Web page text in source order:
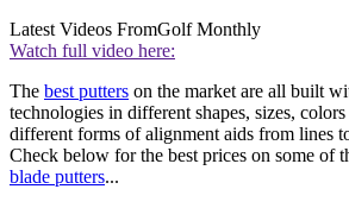
Latest Videos FromGolf Monthly
Watch full video here:
The best putters on the market are all built
technologies in different shapes, sizes,
different forms of alignment aids from lines
Check below for the best prices on some of
blade putters...